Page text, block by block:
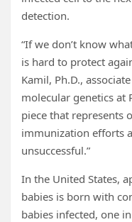
detection.
“If we don’t know
is hard to protect
Kamil, Ph.D.,
molecular genetics at
piece that represents
immunization efforts
unsuccessful.”
In the United States,
babies is born with
babies infected, one